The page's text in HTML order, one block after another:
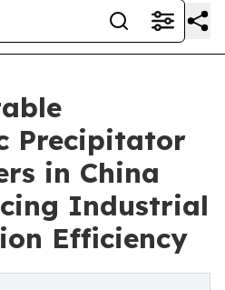
Precipitator
in China
Industrial
Efficiency